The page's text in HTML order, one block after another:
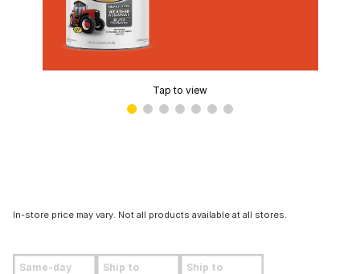
Tap to view
In-store price may vary. Not all products available at all stores.
Same-day Ship to Ship to